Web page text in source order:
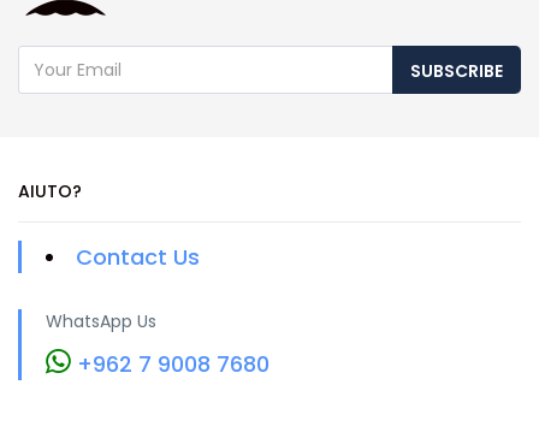
SUBSCRIBE
AIUTO?
Contact Us
WhatsApp Us
+962 7 9008 7680